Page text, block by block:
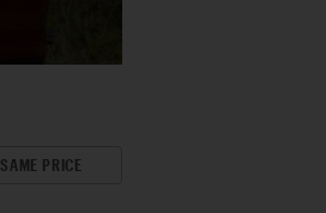
SAME PRICE